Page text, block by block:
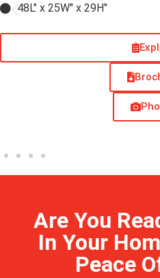
48L" x 25W" x 29H"
Are You
In Your
Peace